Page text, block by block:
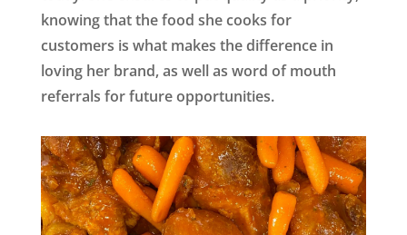
knowing that the food she cooks for
customers is what makes the difference in
loving her brand, as well as word of mouth
referrals for future opportunities.